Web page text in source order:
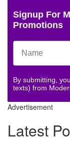
Signup For
Promotions
By submitting,
texts) from
Advertisement
Latest